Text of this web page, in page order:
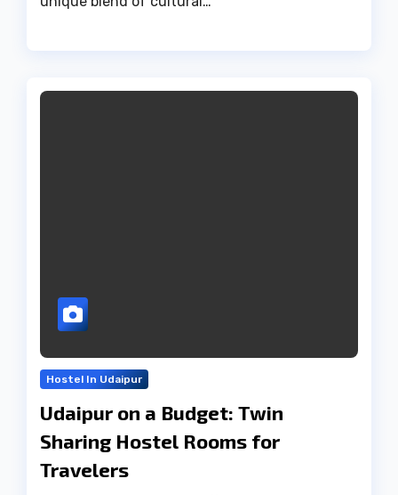
Hostel In Udaipur
Udaipur on a Budget: Twin
Sharing Hostel Rooms for
Travelers